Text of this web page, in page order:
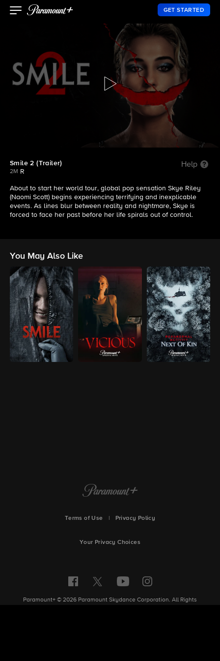
GET STARTED
Smile 2 (Trailer) Help
2M R
About to start her world tour, global pop sensation Skye Riley
(Naomi Scott) begins experiencing terrifying and inexplicable
events. As lines blur between reality and nightmare, Skye is
forced to face her past before her life spirals out of control.
You May Also Like
Terms of Use Privacy Policy
Your Privacy Choices
Paramount+ © 2026 Paramount Skydance Corporation. All Rights